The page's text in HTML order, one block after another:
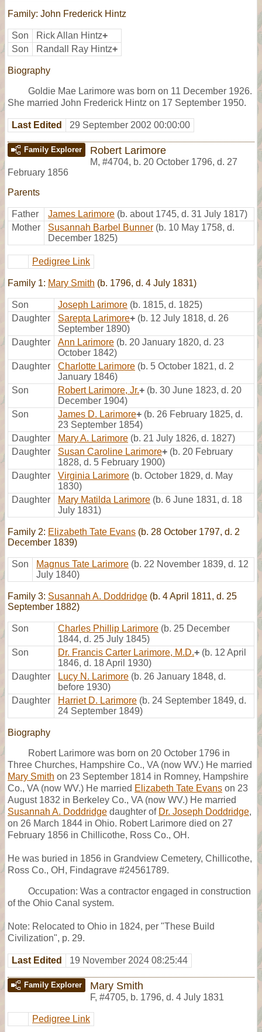
Family: John Frederick Hintz
Son Rick Allan Hintz+
Son
Randall Ray Hintz+
Biography
Goldie Mae Larimore was born on 11 December 1926.
She married John Frederick Hintz on 17 September 1950.
Last Edited 29 September 2002 00:00:00
Family Explorer Robert Larimore
M, #4704, b. 20 October 1796, d. 27
February 1856
Parents
Father James Larimore (b. about 1745, d. 31 July 1817)
Mother
Susannah Barbel Bunner (b. 10 May 1758, d.
December 1825)
Pedigree Link
Family 1: Mary Smith (b. 1796, d. 4 July 1831)
Son Joseph Larimore (b. 1815, d. 1825)
Daughter
Sarepta Larimore+ (b. 12 July 1818, d. 26
September 1890)
Daughter
Ann Larimore (b. 20 January 1820, d. 23
October 1842)
Daughter
Charlotte Larimore (b. 5 October 1821, d. 2
January 1846)
Son
Robert Larimore, Jr.+ (b. 30 June 1823, d. 20
December 1904)
Son
James D. Larimore+ (b. 26 February 1825, d.
23 September 1854)
Daughter
Mary A. Larimore (b. 21 July 1826, d. 1827)
Daughter
Susan Caroline Larimore+ (b. 20 February
1828, d. 5 February 1900)
Daughter
Virginia Larimore (b. October 1829, d. May
1830)
Daughter
Mary Matilda Larimore (b. 6 June 1831, d. 18
July 1831)
Family 2: Elizabeth Tate Evans (b. 28 October 1797, d. 2
December 1839)
Son Magnus Tate Larimore (b. 22 November 1839, d. 12
July 1840)
Family 3: Susannah A. Doddridge (b. 4 April 1811, d. 25
September 1882)
Son Charles Phillip Larimore (b. 25 December
1844, d. 25 July 1845)
Son
Dr. Francis Carter Larimore, M.D.+ (b. 12 April
1846, d. 18 April 1930)
Daughter
Lucy N. Larimore (b. 26 January 1848, d.
before 1930)
Daughter
Harriet D. Larimore (b. 24 September 1849, d.
24 September 1849)
Biography
Robert Larimore was born on 20 October 1796 in
Three Churches, Hampshire Co., VA (now WV.) He married
Mary Smith on 23 September 1814 in Romney, Hampshire
Co., VA (now WV.) He married Elizabeth Tate Evans on 23
August 1832 in Berkeley Co., VA (now WV.) He married
Susannah A. Doddridge daughter of Dr. Joseph Doddridge,
on 26 March 1844 in Ohio. Robert Larimore died on 27
February 1856 in Chillicothe, Ross Co., OH.
He was buried in 1856 in Grandview Cemetery, Chillicothe,
Ross Co., OH, Findagrave #24561789.
Occupation: Was a contractor engaged in construction
of the Ohio Canal system.
Note: Relocated to Ohio in 1824, per "These Build
Civilization", p. 29.
Last Edited 19 November 2024 08:25:44
Family Explorer Mary Smith
F, #4705, b. 1796, d. 4 July 1831
Pedigree Link